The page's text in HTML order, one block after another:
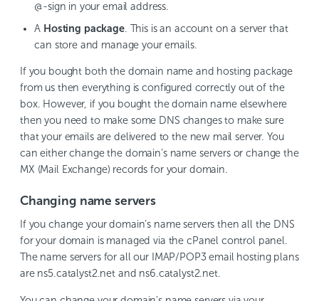
@-sign in your email address.
A Hosting package. This is an account on a server that
can store and manage your emails.
If you bought both the domain name and hosting package
from us then everything is configured correctly out of the
box. However, if you bought the domain name elsewhere
then you need to make some DNS changes to make sure
that your emails are delivered to the new mail server. You
can either change the domain’s name servers or change the
MX (Mail Exchange) records for your domain.
Changing name servers
If you change your domain’s name servers then all the DNS
for your domain is managed via the cPanel control panel.
The name servers for all our IMAP/POP3 email hosting plans
are ns5.catalyst2.net and ns6.catalyst2.net.